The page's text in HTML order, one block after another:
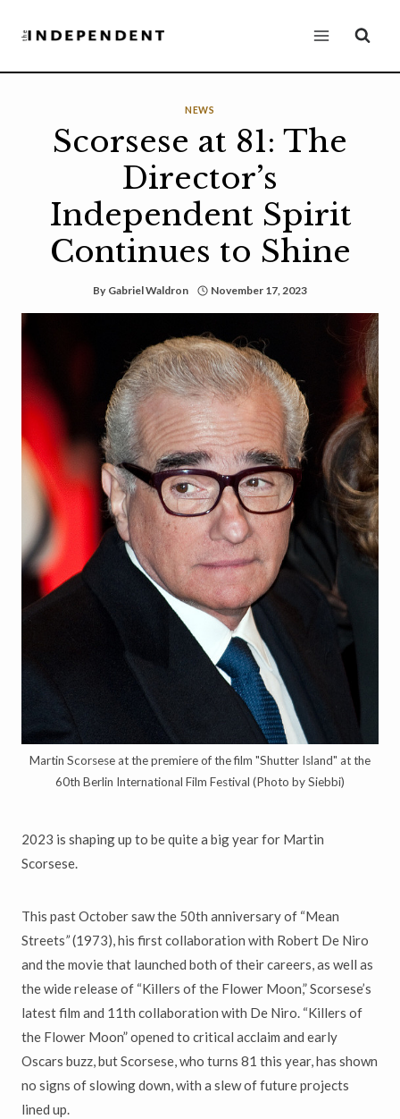
NEWS
Scorsese at 81: The
Director’s
Independent Spirit
Continues to Shine
By Gabriel Waldron November 17, 2023
Martin Scorsese at the premiere of the film "Shutter Island" at the
60th Berlin International Film Festival (Photo by Siebbi)
2023 is shaping up to be quite a big year for Martin
Scorsese.
This past October saw the 50th anniversary of “Mean
Streets”(1973), his first collaboration with Robert De Niro
and the movie that launched both of their careers, as well as
the wide release of “Killers of the Flower Moon,”Scorsese’s
latest film and 11th collaboration with De Niro. “Killers of
the Flower Moon” opened to critical acclaim and early
Oscars buzz, but Scorsese, who turns 81 this year, has shown
no signs of slowing down, with a slew of future projects
lined up.